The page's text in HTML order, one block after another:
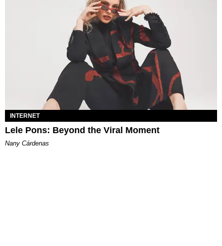
INTERNET
Lele Pons: Beyond the Viral Moment
Nany Cárdenas